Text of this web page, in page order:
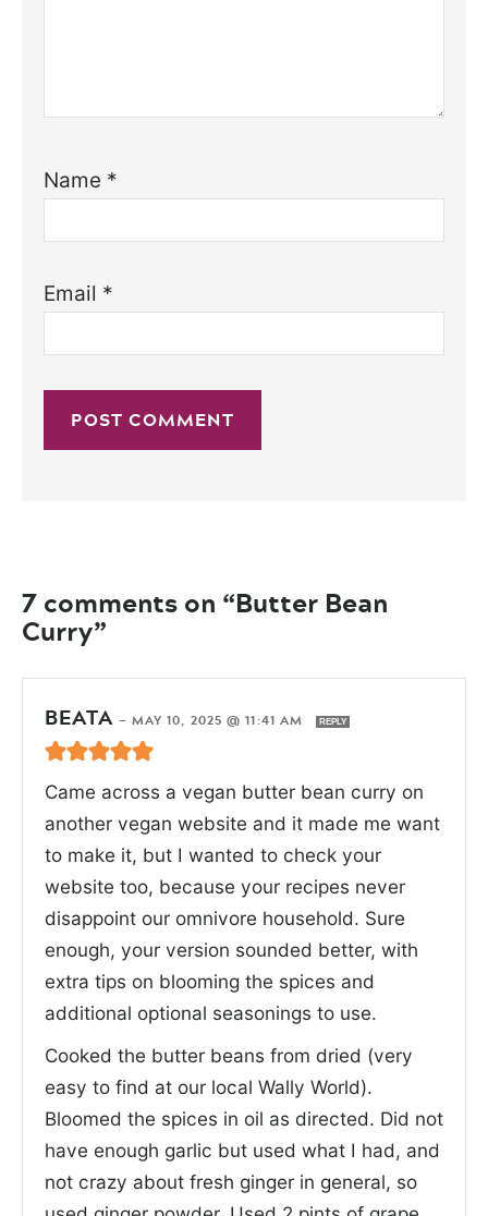
Name *
Email *
7 comments on “Butter Bean
Curry”
BEATA — MAY 10, 2025 @ 11:41 AM REPLY
Came across a vegan butter bean curry on
another vegan website and it made me want
to make it, but I wanted to check your
website too, because your recipes never
disappoint our omnivore household. Sure
enough, your version sounded better, with
extra tips on blooming the spices and
additional optional seasonings to use.
Cooked the butter beans from dried (very
easy to find at our local Wally World).
Bloomed the spices in oil as directed. Did not
have enough garlic but used what I had, and
not crazy about fresh ginger in general, so